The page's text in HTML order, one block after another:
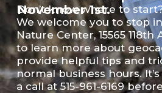
November 1st.
Don’t know where to
We welcome you to stop
Nature Center, 15565 118th
to learn more about
provide helpful tips and
normal business hours.
a call at 515-961-6169